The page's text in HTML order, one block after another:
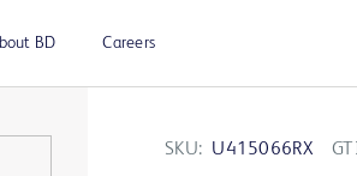
BD Careers
SKU: U415066RX